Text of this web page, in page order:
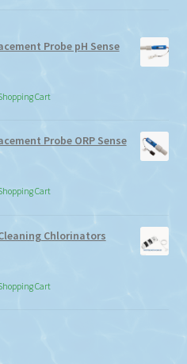
Probe pH Sense
Cart
Probe ORP Sense
Cart
Chlorinators
Cart